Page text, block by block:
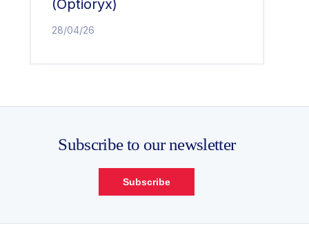
(Optioryx)
28/04/26
Subscribe to our newsletter
Subscribe